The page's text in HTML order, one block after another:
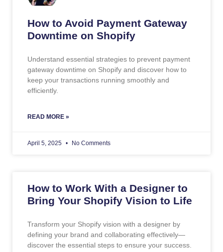
How to Avoid Payment Gateway
Downtime on Shopify
Understand essential strategies to prevent payment
gateway downtime on Shopify and discover how to
keep your transactions running smoothly and
efficiently.
READ MORE »
April 5, 2025 No Comments
How to Work With a Designer to
Bring Your Shopify Vision to Life
Transform your Shopify vision with a designer by
defining your brand and collaborating effectively—
discover the essential steps to ensure your success.